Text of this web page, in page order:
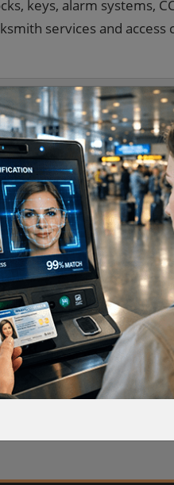
keys, alarm systems,
services and access